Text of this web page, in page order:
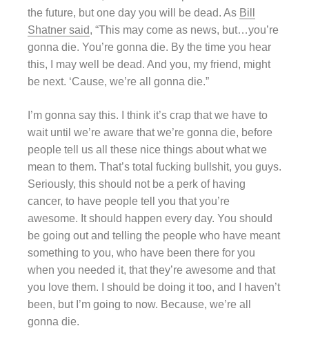
the future, but one day you will be dead. As Bill
Shatner said, “This may come as news, but…you’re
gonna die. You’re gonna die. By the time you hear
this, I may well be dead. And you, my friend, might
be next. ‘Cause, we’re all gonna die.”
I’m gonna say this. I think it’s crap that we have to
wait until we’re aware that we’re gonna die, before
people tell us all these nice things about what we
mean to them. That’s total fucking bullshit, you guys.
Seriously, this should not be a perk of having
cancer, to have people tell you that you’re
awesome. It should happen every day. You should
be going out and telling the people who have meant
something to you, who have been there for you
when you needed it, that they’re awesome and that
you love them. I should be doing it too, and I haven’t
been, but I’m going to now. Because, we’re all
gonna die.